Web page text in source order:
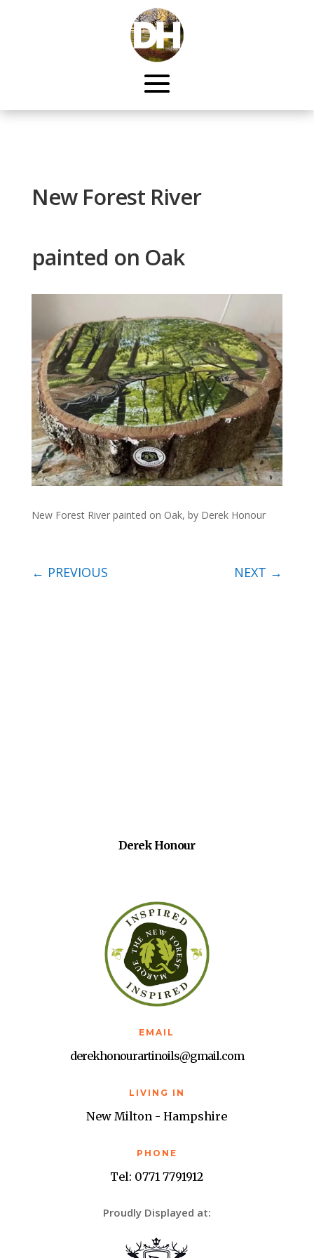
New Forest River
painted on Oak
New Forest River painted on Oak, by Derek Honour
← PREVIOUS NEXT →
Derek Honour
EMAIL
derekhonourartinoils@gmail.com
LIVING IN
New Milton - Hampshire
PHONE
Tel: 0771 7791912
Proudly Displayed at: